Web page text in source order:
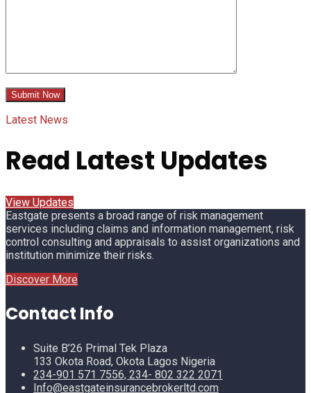
Latest News
Read Latest Updates
View Updates
Eastgate presents a broad range of risk management
services including claims and information management, risk
control consulting and appraisals to assist organizations and
institution minimize their risks.
Discover More
Contact Info
Suite B’26 Primal Tek Plaza
133 Okota Road, Okota Lagos Nigeria
234-901 571 7556, 234- 802 322 2071
Info@eastgateinsurancebrokerltd.com